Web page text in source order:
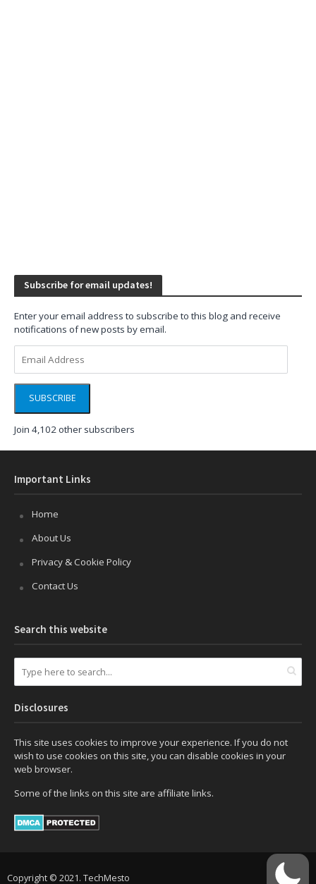
Subscribe for email updates!
Enter your email address to subscribe to this blog and receive
notifications of new posts by email.
Address
SUBSCRIBE
Join 4,102 other subscribers
Important Links
Home
About Us
Privacy & Cookie Policy
Contact Us
Search this website
Disclosures
This site uses cookies to improve your experience. If you do not
wish to use cookies on this site, you can disable cookies in your
web browser.
Some of the links on this site are affiliate links.
Copyright © 2021. TechMesto